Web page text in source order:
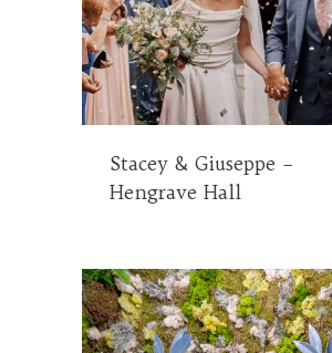
Stacey & Giuseppe –
Hengrave Hall